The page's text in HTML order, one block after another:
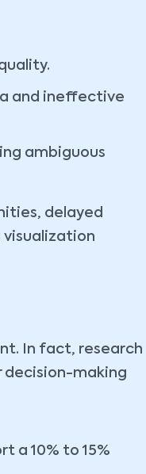
and ineffective
ambiguous
delayed
In fact, research
decision-making
a 10% to 15%